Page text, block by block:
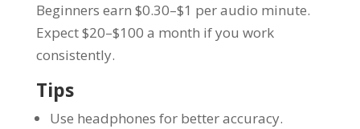
Beginners earn $0.30–$1 per audio minute.
Expect $20–$100 a month if you work
consistently.
Tips
Use headphones for better accuracy.